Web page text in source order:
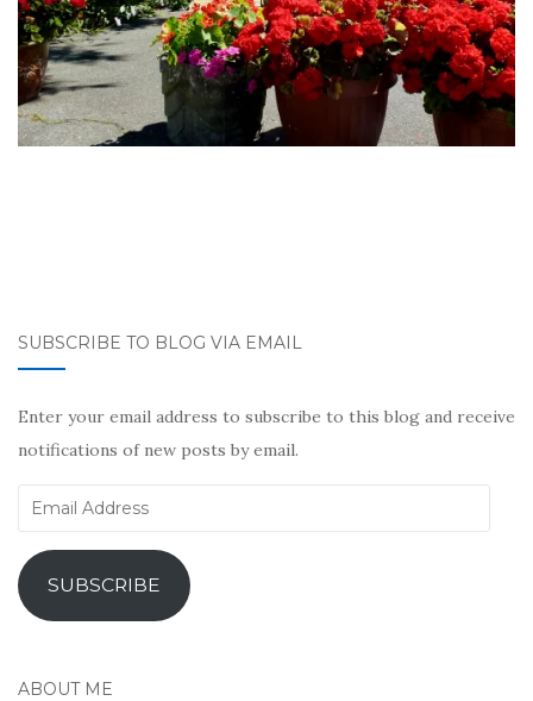
SUBSCRIBE TO BLOG VIA EMAIL
Enter your email address to subscribe to this blog and receive
notifications of new posts by email.
Email
SUBSCRIBE
ABOUT ME